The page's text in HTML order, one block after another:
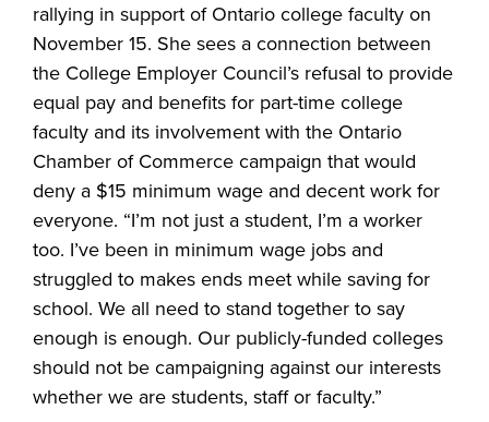
rallying in support of Ontario college faculty on
November 15. She sees a connection between
the College Employer Council’s refusal to provide
equal pay and benefits for part-time college
faculty and its involvement with the Ontario
Chamber of Commerce campaign that would
deny a $15 minimum wage and decent work for
everyone. “I’m not just a student, I’m a worker
too. I’ve been in minimum wage jobs and
struggled to makes ends meet while saving for
school. We all need to stand together to say
enough is enough. Our publicly-funded colleges
should not be campaigning against our interests
whether we are students, staff or faculty.”